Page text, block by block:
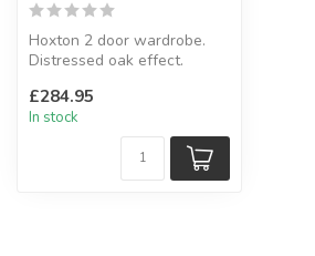
Hoxton 2 door wardrobe.
Distressed oak effect.
£284.95
In stock